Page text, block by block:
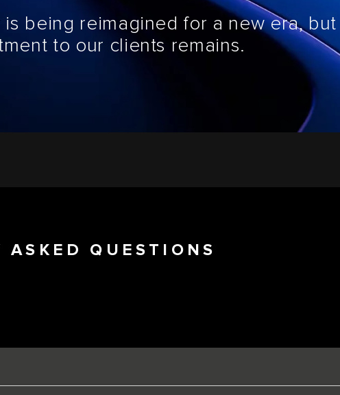
is being reimagined for a new era,
to our clients remains.
ASKED QUESTIONS